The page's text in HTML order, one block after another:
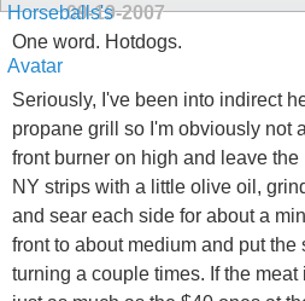
09-19-2007
One word. Hotdogs.
Seriously, I've been into indirect
propane grill so I'm obviously not
front burner on high and leave
NY strips with a little olive oil,
and sear each side for about a
front to about medium and put the
turning a couple times. If the